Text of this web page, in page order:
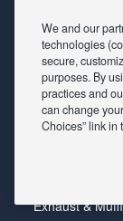
Belts & Hoses
Brake Pads
Brake Rotors
Car Diagnostic
Exhaust &
We and our
technologies
secure,
purposes. By
practices and
can change
Choices” link in